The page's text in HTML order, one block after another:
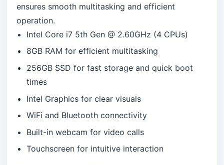
ensures smooth multitasking and efficient
operation.
Intel Core i7 5th Gen @ 2.60GHz (4 CPUs)
8GB RAM for efficient multitasking
256GB SSD for fast storage and quick boot
times
Intel Graphics for clear visuals
WiFi and Bluetooth connectivity
Built-in webcam for video calls
Touchscreen for intuitive interaction